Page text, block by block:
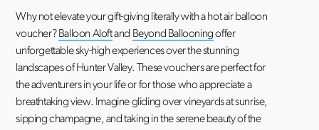
Why not elevate your gift-giving literally with a hot air balloon
voucher? Balloon Aloftand Beyond Ballooningoffer
unforgettable sky-high experiences over the stunning
landscapes of Hunter Valley. These vouchers are perfect for
the adventurers in your life or for those who appreciate a
breathtaking view. Imagine gliding over vineyards at sunrise,
sipping champagne, and taking in the serene beauty of the